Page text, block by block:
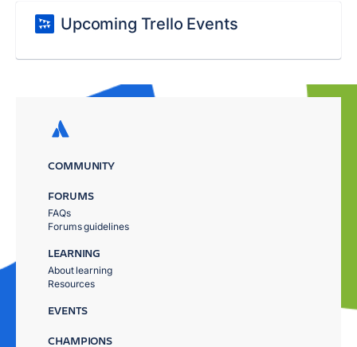
Upcoming Trello Events
COMMUNITY
FORUMS
FAQs
Forums guidelines
LEARNING
About learning
Resources
EVENTS
CHAMPIONS